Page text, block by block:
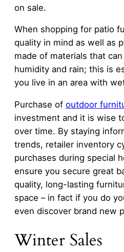
on sale.
When shopping for patio
quality in mind as well as
made of materials that
humidity and rain; this is
you live in an area with
Purchase of outdoor
investment and it is wise
over time. By staying
trends, retailer inventory
purchases during special
ensure you secure great
quality, long-lasting
space – in fact if you do
even discover brand new
Winter Sales